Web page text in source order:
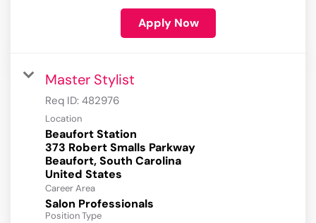
Apply Now
Master Stylist
Req ID: 482976
Location
Beaufort Station
373 Robert Smalls Parkway
Beaufort, South Carolina
Career Area
Salon Professionals
Position Type